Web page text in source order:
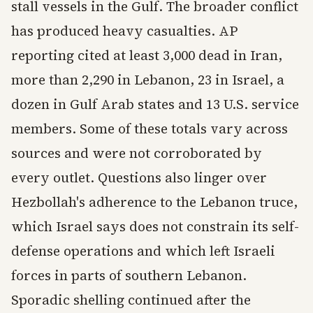
stall vessels in the Gulf. The broader conflict
has produced heavy casualties. AP
reporting cited at least 3,000 dead in Iran,
more than 2,290 in Lebanon, 23 in Israel, a
dozen in Gulf Arab states and 13 U.S. service
members. Some of these totals vary across
sources and were not corroborated by
every outlet. Questions also linger over
Hezbollah's adherence to the Lebanon truce,
which Israel says does not constrain its self-
defense operations and which left Israeli
forces in parts of southern Lebanon.
Sporadic shelling continued after the